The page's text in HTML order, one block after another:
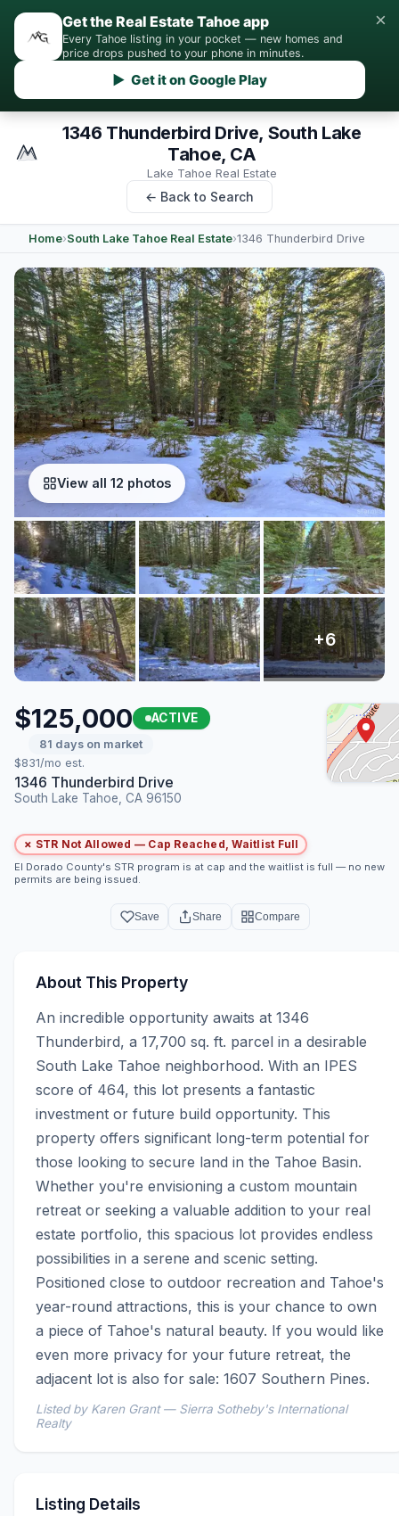
Get the Real Estate Tahoe app
Every Tahoe listing in your pocket — new homes and
price drops pushed to your phone in minutes.
▶ Get it on Google Play
×
1346 Thunderbird Drive, South Lake
Tahoe, CA
Lake Tahoe Real Estate
← Back to Search
Home›South Lake Tahoe Real Estate›1346 Thunderbird Drive
View all 12 photos
$125,000 ACTIVE
81 days on market
$831/mo est.
1346 Thunderbird Drive
South Lake Tahoe, CA 96150
✗ STR Not Allowed — Cap Reached, Waitlist Full
El Dorado County's STR program is at cap and the waitlist is full — no new
permits are being issued.
Save Share Compare
About This Property
An incredible opportunity awaits at 1346
Thunderbird, a 17,700 sq. ft. parcel in a desirable
South Lake Tahoe neighborhood. With an IPES
score of 464, this lot presents a fantastic
investment or future build opportunity. This
property offers significant long-term potential for
those looking to secure land in the Tahoe Basin.
Whether you're envisioning a custom mountain
retreat or seeking a valuable addition to your real
estate portfolio, this spacious lot provides endless
possibilities in a serene and scenic setting.
Positioned close to outdoor recreation and Tahoe's
year-round attractions, this is your chance to own
a piece of Tahoe's natural beauty. If you would like
even more privacy for your future retreat, the
adjacent lot is also for sale: 1607 Southern Pines.
Listed by Karen Grant — Sierra Sotheby's International
Realty
Listing Details